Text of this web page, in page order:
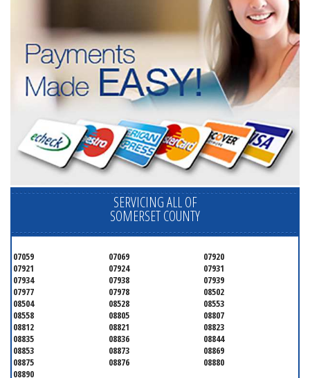
SERVICING ALL OF
SOMERSET COUNTY
07059 07069
07920
07921
07924
07931
07934
07938
07939
07977
07978
08502
08504
08528
08553
08558
08805
08807
08812
08821
08823
08835
08836
08844
08853
08873
08869
08875
08876
08880
08890